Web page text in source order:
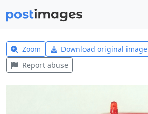
Zoom Download original image
Report abuse